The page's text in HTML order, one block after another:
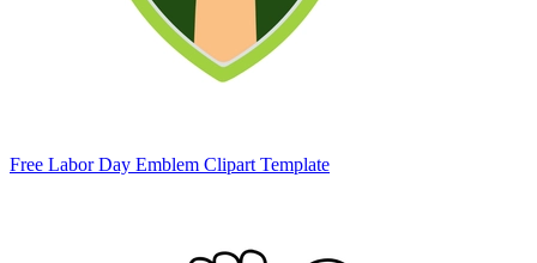
Free Labor Day Emblem Clipart Template